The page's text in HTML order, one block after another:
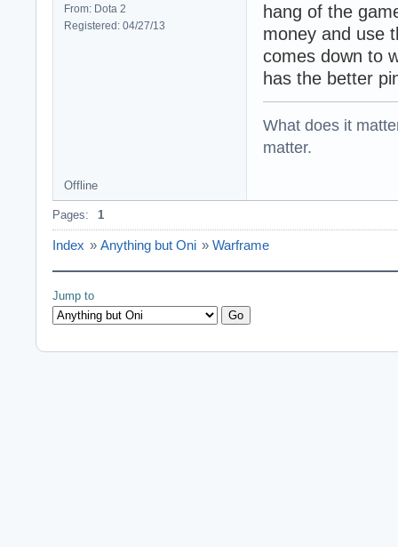
From: Dota 2
Registered: 04/27/13
hang of the
money and use
comes down to
has the better
What does it
matter.
Offline
Pages: 1
Index » Anything but Oni » Warframe
Jump to